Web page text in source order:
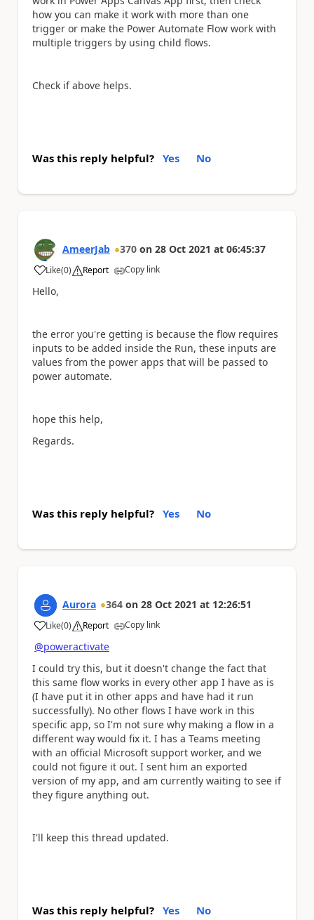
how you can make it work with more than one
trigger or make the Power Automate Flow work with
multiple triggers by using child flows.
Check if above helps.
Was this reply helpful? Yes No
AmeerJab 370 on 28 Oct 2021 at 06:45:37
Like
a (0) Report Copy link
Hello,
the error you're getting is because the flow requires
inputs to be added inside the Run, these inputs are
values from the power apps that will be passed to
power automate.
hope this help,
Regards.
Was this reply helpful? Yes No
Aurora 364 on 28 Oct 2021 at 12:26:51
Like
a (0) Report Copy link
@poweractivate
I could try this, but it doesn't change the fact that
this same flow works in every other app I have as is
(I have put it in other apps and have had it run
successfully). No other flows I have work in this
specific app, so I'm not sure why making a flow in a
different way would fix it. I has a Teams meeting
with an official Microsoft support worker, and we
could not figure it out. I sent him an exported
version of my app, and am currently waiting to see if
they figure anything out.
I'll keep this thread updated.
Was this reply helpful? Yes No